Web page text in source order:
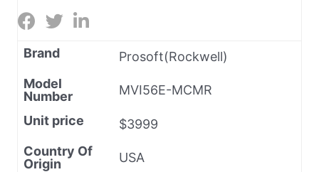
Brand
Prosoft(Rockwell)
Model
Number
MVI56E-MCMR
Unit price
$3999
Country Of
Origin
USA